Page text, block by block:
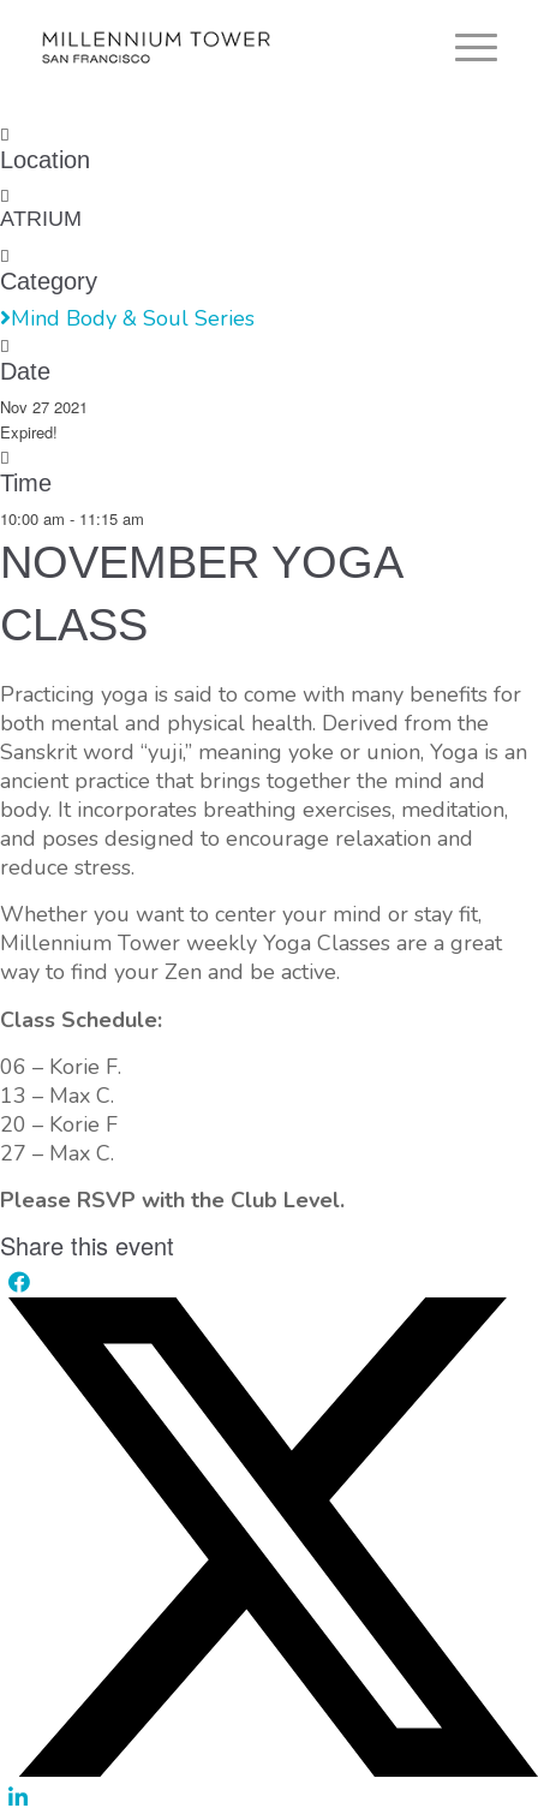
Location
ATRIUM
Category
Mind Body & Soul Series
Date
Nov 27 2021
Expired!
Time
10:00 am - 11:15 am
NOVEMBER YOGA
CLASS
Practicing yoga is said to come with many benefits for
both mental and physical health. Derived from the
Sanskrit word “yuji,” meaning yoke or union, Yoga is an
ancient practice that brings together the mind and
body. It incorporates breathing exercises, meditation,
and poses designed to encourage relaxation and
reduce stress.
Whether you want to center your mind or stay fit,
Millennium Tower weekly Yoga Classes are a great
way to find your Zen and be active.
Class Schedule:
06 – Korie F.
13 – Max C.
20 – Korie F
27 – Max C.
Please RSVP with the Club Level.
Share this event